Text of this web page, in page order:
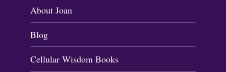
About Joan
Blog
Cellular Wisdom Books